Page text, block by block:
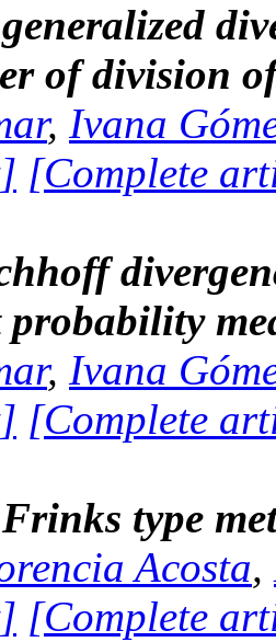
of division
, Ivana
[Complete
, Ivana
[Complete
type
Acosta,
[Complete